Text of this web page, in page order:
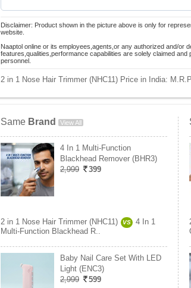
Disclaimer: Product shown in the picture above is only for
website.
Naaptol online or its employees,agents,or any authorized and/or
features,qualities,performance capabilities are solely claimed
personnel.
2 in 1 Nose Hair Trimmer (NHC11) Price in India:
Same Brand View All
4 In 1 Multi-Function
Blackhead Remover (BHR3)
2,999
399
2 in 1 Nose Hair Trimmer (NHC11) VS
4 In 1
Multi-Function Blackhead R..
Baby Nail Care Set With LED
Light (ENC3)
2,999
599